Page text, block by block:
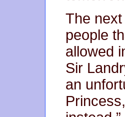
The
people
allowed
Sir
an